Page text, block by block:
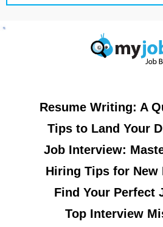
Resume Writing: A
Tips to Land Your
Job Interview:
Hiring Tips for New
Find Your Perfect
Top Interview